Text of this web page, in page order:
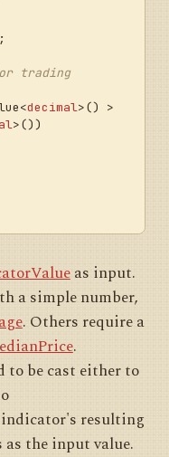
trading
decimal>() >
>())
as input.
a simple number,
. Others require a
.
to be cast either to
indicator's resulting
as the input value.